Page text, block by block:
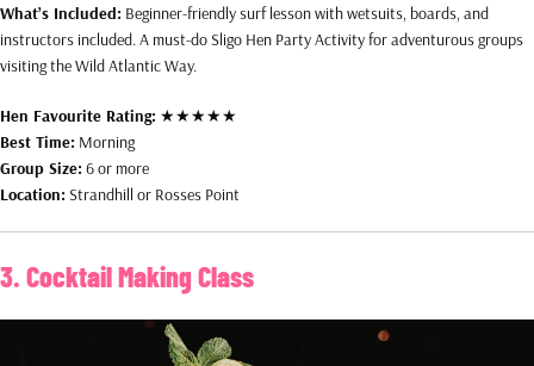
What’s Included: Beginner-friendly surf lesson with wetsuits, boards, and
instructors included. A must-do Sligo Hen Party Activity for adventurous groups
visiting the Wild Atlantic Way.
Hen Favourite Rating: ★★★★★
Best Time: Morning
Group Size: 6 or more
Location: Strandhill or Rosses Point
3. Cocktail Making Class